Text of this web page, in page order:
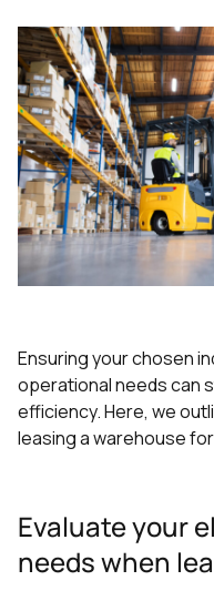
Ensuring your chosen
operational needs can
efficiency. Here, we
leasing a warehouse
Evaluate your
needs when